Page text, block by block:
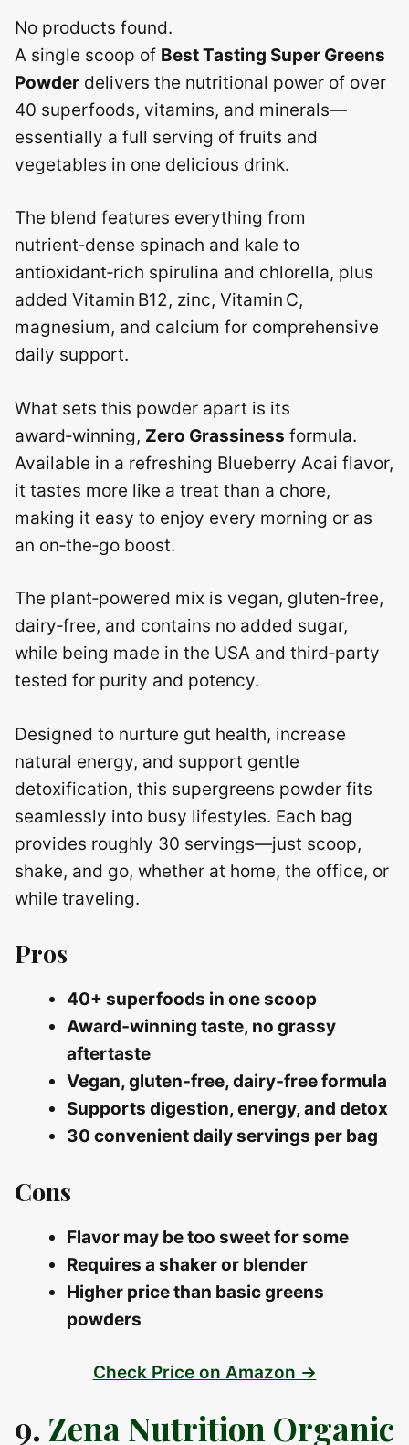
No products found.
A single scoop of Best Tasting Super Greens
Powder delivers the nutritional power of over
40 superfoods, vitamins, and minerals—
essentially a full serving of fruits and
vegetables in one delicious drink.
The blend features everything from
nutrient‑dense spinach and kale to
antioxidant‑rich spirulina and chlorella, plus
added Vitamin B12, zinc, Vitamin C,
magnesium, and calcium for comprehensive
daily support.
What sets this powder apart is its
award‑winning, Zero Grassiness formula.
Available in a refreshing Blueberry Acai flavor,
it tastes more like a treat than a chore,
making it easy to enjoy every morning or as
an on‑the‑go boost.
The plant‑powered mix is vegan, gluten‑free,
dairy‑free, and contains no added sugar,
while being made in the USA and third‑party
tested for purity and potency.
Designed to nurture gut health, increase
natural energy, and support gentle
detoxification, this supergreens powder fits
seamlessly into busy lifestyles. Each bag
provides roughly 30 servings—just scoop,
shake, and go, whether at home, the office, or
while traveling.
Pros
40+ superfoods in one scoop
Award‑winning taste, no grassy
aftertaste
Vegan, gluten‑free, dairy‑free formula
Supports digestion, energy, and detox
30 convenient daily servings per bag
Cons
Flavor may be too sweet for some
Requires a shaker or blender
Higher price than basic greens
powders
Check Price on Amazon →
9. Zena Nutrition Organic